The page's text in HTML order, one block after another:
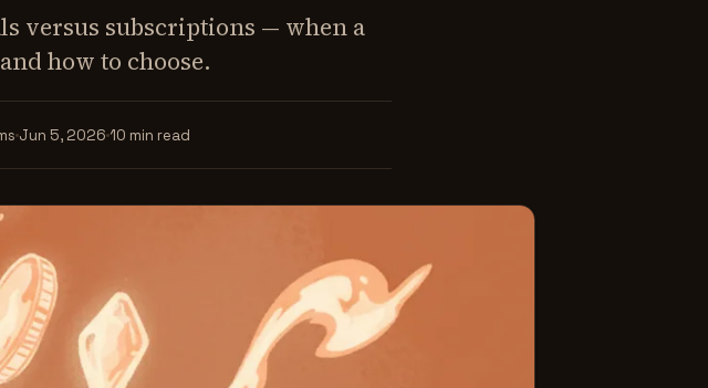
versus subscriptions — when a
how to choose.
Jun 5, 2026 10 min read